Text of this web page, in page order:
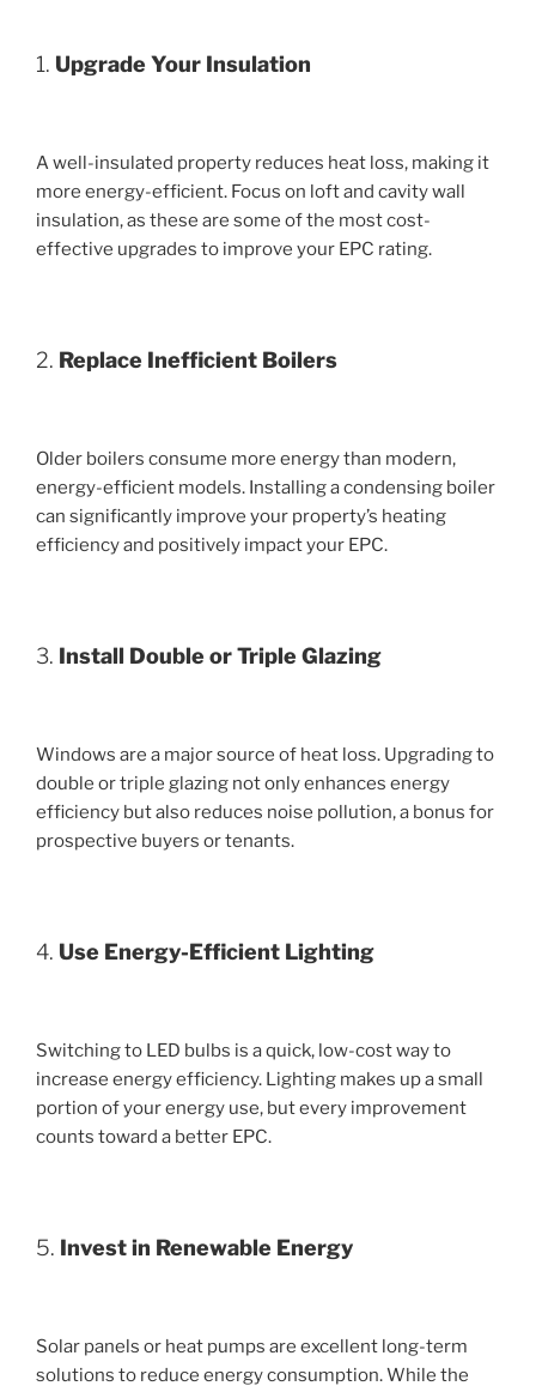
1. Upgrade Your Insulation
A well-insulated property reduces heat loss, making it
more energy-efficient. Focus on loft and cavity wall
insulation, as these are some of the most cost-
effective upgrades to improve your EPC rating.
2. Replace Inefficient Boilers
Older boilers consume more energy than modern,
energy-efficient models. Installing a condensing boiler
can significantly improve your property’s heating
efficiency and positively impact your EPC.
3. Install Double or Triple Glazing
Windows are a major source of heat loss. Upgrading to
double or triple glazing not only enhances energy
efficiency but also reduces noise pollution, a bonus for
prospective buyers or tenants.
4. Use Energy-Efficient Lighting
Switching to LED bulbs is a quick, low-cost way to
increase energy efficiency. Lighting makes up a small
portion of your energy use, but every improvement
counts toward a better EPC.
5. Invest in Renewable Energy
Solar panels or heat pumps are excellent long-term
solutions to reduce energy consumption. While the